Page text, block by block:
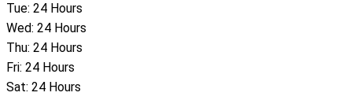
Tue: 24 Hours
Wed: 24 Hours
Thu: 24 Hours
Fri: 24 Hours
Sat: 24 Hours